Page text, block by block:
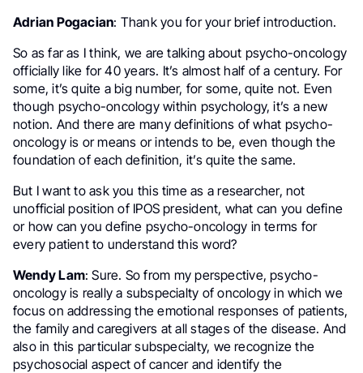
Adrian Pogacian: Thank you for your brief introduction.
So as far as I think, we are talking about psycho-oncology
officially like for 40 years. It’s almost half of a century. For
some, it’s quite a big number, for some, quite not. Even
though psycho-oncology within psychology, it’s a new
notion. And there are many definitions of what psycho-
oncology is or means or intends to be, even though the
foundation of each definition, it’s quite the same.
But I want to ask you this time as a researcher, not
unofficial position of IPOS president, what can you define
or how can you define psycho-oncology in terms for
every patient to understand this word?
Wendy Lam: Sure. So from my perspective, psycho-
oncology is really a subspecialty of oncology in which we
focus on addressing the emotional responses of patients,
the family and caregivers at all stages of the disease. And
also in this particular subspecialty, we recognize the
psychosocial aspect of cancer and identify the